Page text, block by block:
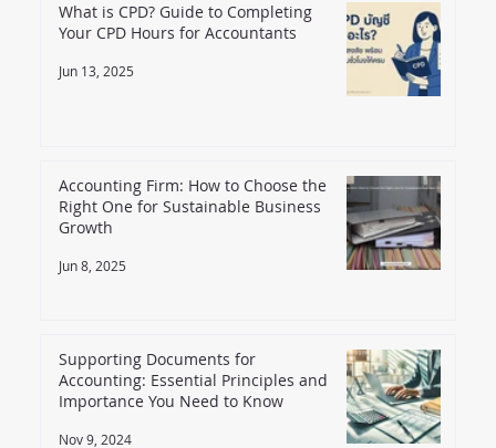
What is CPD? Guide to Completing
Your CPD Hours for Accountants
Jun 13, 2025
Accounting Firm: How to Choose the
Right One for Sustainable Business
Growth
Jun 8, 2025
Supporting Documents for
Accounting: Essential Principles and
Importance You Need to Know
Nov 9, 2024